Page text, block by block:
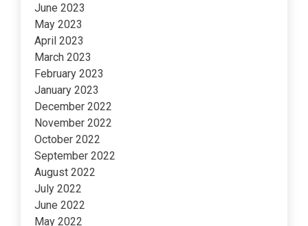
June 2023
May 2023
April 2023
March 2023
February 2023
January 2023
December 2022
November 2022
October 2022
September 2022
August 2022
July 2022
June 2022
May 2022